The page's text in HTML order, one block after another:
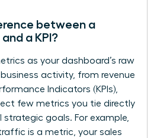
between a
a KPI?
as your dashboard’s raw
activity, from revenue
Indicators (KPIs),
few metrics you tie directly
strategic goals. For example,
is a metric, your sales